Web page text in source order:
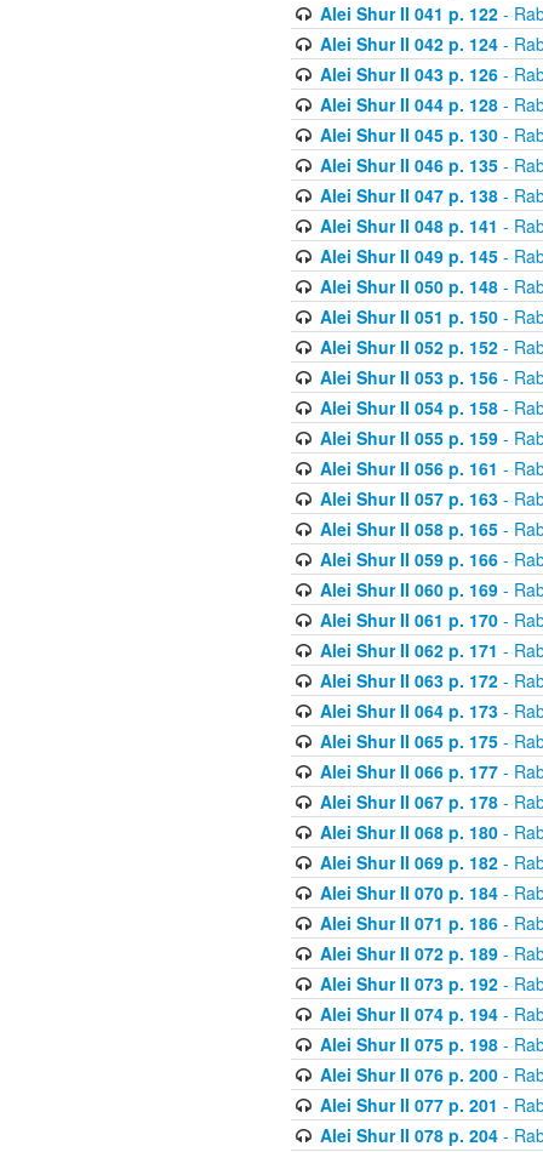
Alei Shur II 041 p. 122-
Alei Shur II 042 p. 124-
Alei Shur II 043 p. 126-
Alei Shur II 044 p. 128-
Alei Shur II 045 p. 130-
Alei Shur II 046 p. 135-
Alei Shur II 047 p. 138-
Alei Shur II 048 p. 141 -
Alei Shur II 049 p. 145-
Alei Shur II 050 p. 148-
Alei Shur II 051 p. 150-
Alei Shur II 052 p. 152-
Alei Shur II 053 p. 156-
Alei Shur II 054 p. 158-
Alei Shur II 055 p. 159-
Alei Shur II 056 p. 161 -
Alei Shur II 057 p. 163-
Alei Shur II 058 p. 165-
Alei Shur II 059 p. 166-
Alei Shur II 060 p. 169-
Alei Shur II 061 p. 170-
Alei Shur II 062 p. 171 -
Alei Shur II 063 p. 172-
Alei Shur II 064 p. 173-
Alei Shur II 065 p. 175-
Alei Shur II 066 p. 177-
Alei Shur II 067 p. 178-
Alei Shur II 068 p. 180-
Alei Shur II 069 p. 182-
Alei Shur II 070 p. 184-
Alei Shur II 071 p. 186-
Alei Shur II 072 p. 189-
Alei Shur II 073 p. 192-
Alei Shur II 074 p. 194-
Alei Shur II 075 p. 198-
Alei Shur II 076 p. 200-
Alei Shur II 077 p. 201 -
Alei Shur II 078 p. 204-